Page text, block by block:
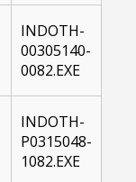
INDOTH-
00305140-
0082.EXE
INDOTH-
P0315048-
1082.EXE